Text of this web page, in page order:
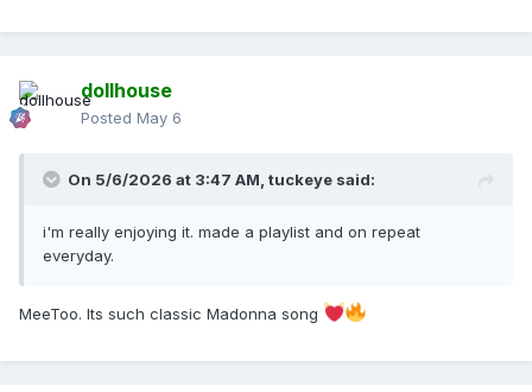
dollhouse
Posted May 6
On 5/6/2026 at 3:47 AM, tuckeye said:
i'm really enjoying it. made a playlist and on repeat
everyday.
MeeToo. Its such classic Madonna song